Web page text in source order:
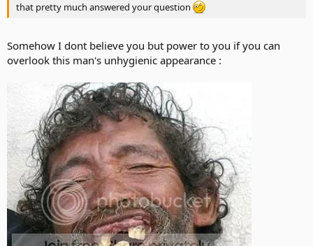
that pretty much answered your question
Somehow I dont believe you but power to you if you can
overlook this man's unhygienic appearance :